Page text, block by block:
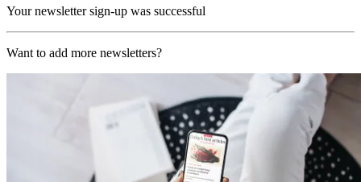
Your newsletter sign-up was successful
Want to add more newsletters?